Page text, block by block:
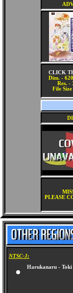
CLICK
Dim. -
Res. -
File
PLEASE
NTSC-J:
Harukanaru -